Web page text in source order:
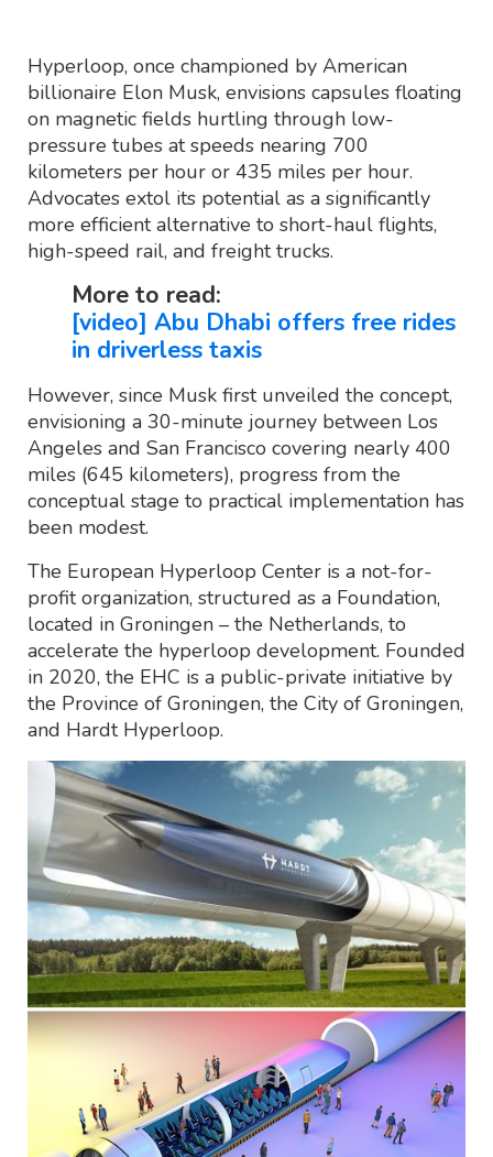
Hyperloop, once championed by American
billionaire Elon Musk, envisions capsules floating
on magnetic fields hurtling through low-
pressure tubes at speeds nearing 700
kilometers per hour or 435 miles per hour.
Advocates extol its potential as a significantly
more efficient alternative to short-haul flights,
high-speed rail, and freight trucks.
More to read:
[video] Abu Dhabi offers free rides
in driverless taxis
However, since Musk first unveiled the concept,
envisioning a 30-minute journey between Los
Angeles and San Francisco covering nearly 400
miles (645 kilometers), progress from the
conceptual stage to practical implementation has
been modest.
The European Hyperloop Center is a not-for-
profit organization, structured as a Foundation,
located in Groningen – the Netherlands, to
accelerate the hyperloop development. Founded
in 2020, the EHC is a public-private initiative by
the Province of Groningen, the City of Groningen,
and Hardt Hyperloop.